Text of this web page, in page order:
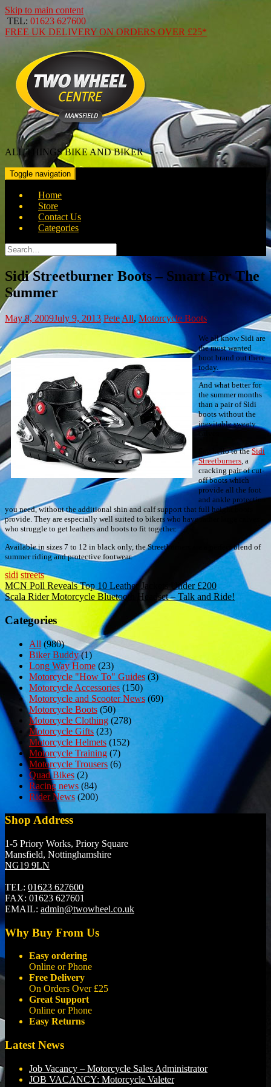
Skip to main content
TEL: 01623 627600
FREE UK DELIVERY ON ORDERS OVER £25*
ALL THINGS BIKE AND BIKER
Toggle navigation
Home
Store
Contact Us
Categories
Search
for:
Sidi Streetburner Boots – Smart For The
Summer
May 8, 2009July 9, 2013 Pete All, Motorcycle Boots
We all know Sidi are
the most wanted
boot brand out there
today.
And what better for
the summer months
than a pair of Sidi
boots without the
inevitable sweaty
Say hello to theSidi
Streetburners, a
cracking pair of cut-
off boots which
provide all the foot
and ankle protection
you need, without the additional shin and calf support that full height boots
provide. They are especially well suited to bikers who have rather large calves
who struggle to get leathers and boots to fit together.
Available in sizes 7 to 12 in black only, the Streetburners are a perfect blend of
summer riding and protective footwear.
sidi streets
Post
navigation
MCN Poll Reveals Top 10 Leather Jackets Under £200
Scala Rider Motorcycle Bluetooth Headset – Talk and Ride!
Categories
All (980)
Biker Buddy(1)
Long Way Home (23)
Motorcycle "How To" Guides (3)
Motorcycle Accessories (150)
Motorcycle and Scooter News (69)
Motorcycle Boots (50)
Motorcycle Clothing (278)
Motorcycle Gifts (23)
Motorcycle Helmets (152)
Motorcycle Training (7)
Motorcycle Trousers (6)
Quad Bikes (2)
Racing news (84)
Rider News (200)
Shop Address
1-5 Priory Works, Priory Square
Mansfield, Nottinghamshire
NG19 9LN
TEL: 01623 627600
FAX: 01623 627601
EMAIL: admin@twowheel.co.uk
Why Buy From Us
Easy ordering
Online or Phone
Free Delivery
On Orders Over £25
Great Support
Online or Phone
Easy Returns
Latest News
Job Vacancy – Motorcycle Sales Administrator
JOB VACANCY: Motorcycle Valeter